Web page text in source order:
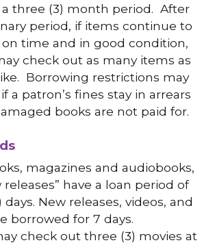
three (3) month period. After
period, if items continue to
time and in good condition,
check out as many items as
Borrowing restrictions may
a patron’s fines stay in arrears
books are not paid for.
magazines and audiobooks,
have a loan period of
New releases, videos, and
borrowed for 7 days.
check out three (3) movies at